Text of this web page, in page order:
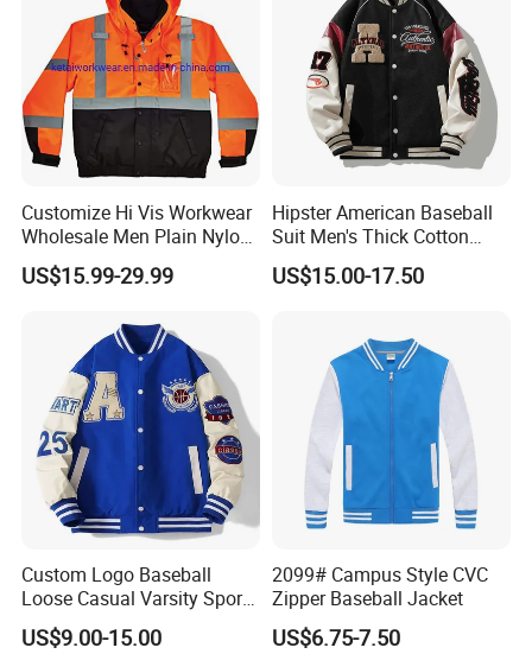
Customize Hi Vis Workwear
Wholesale Men Plain Nylon
Safety Reflective Work
Jacket
US$15.99-29.99
Hipster American Baseball
Suit Men's Thick Cotton
Lovers Jacket Winter Loose
with Hong Kong Style Men's
US$15.00-17.50
Custom Logo Baseball
Loose Casual Varsity Sport
Jersey Jacket
US$9.00-15.00
2099# Campus Style CVC
Zipper Baseball Jacket
US$6.75-7.50